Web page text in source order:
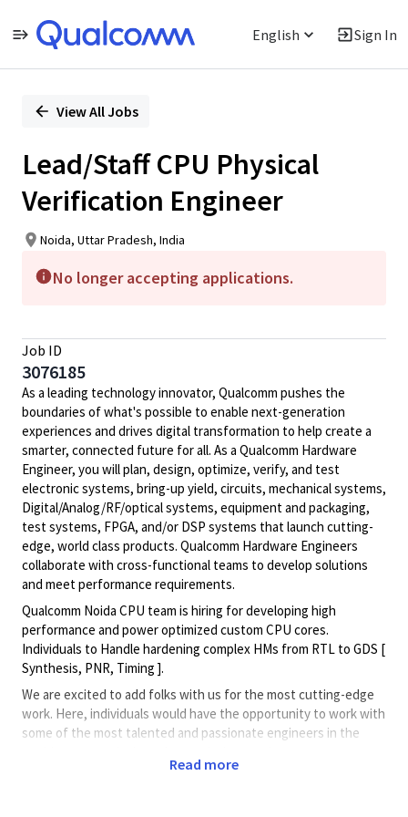
English Sign In
PositionView All Jobs
Lead/Staff CPU Physical
Verification Engineer
Noida, Uttar Pradesh, India
No longer accepting applications.
Job ID
3076185
As a leading technology innovator, Qualcomm pushes the
boundaries of what's possible to enable next-generation
experiences and drives digital transformation to help create a
smarter, connected future for all. As a Qualcomm Hardware
Engineer, you will plan, design, optimize, verify, and test
electronic systems, bring-up yield, circuits, mechanical systems,
Digital/Analog/RF/opticalsystems, equipment and packaging,
test systems, FPGA, and/or DSP systems that launch cutting-
edge, world class products. Qualcomm Hardware Engineers
collaborate with cross-functional teams to develop solutions
and meet performance requirements.
Qualcomm Noida CPU team is hiring for developing high
performance and power optimized custom CPU cores.
Individuals to Handle hardening complex HMs from RTL to GDS [
Synthesis, PNR, Timing ].
We are excited to add folks with us for the most cutting-edge
work. Here, individuals would have the opportunity to work with
some of the most talented and passionate engineers in the
performance, energy efficiency and scalability.
Read more